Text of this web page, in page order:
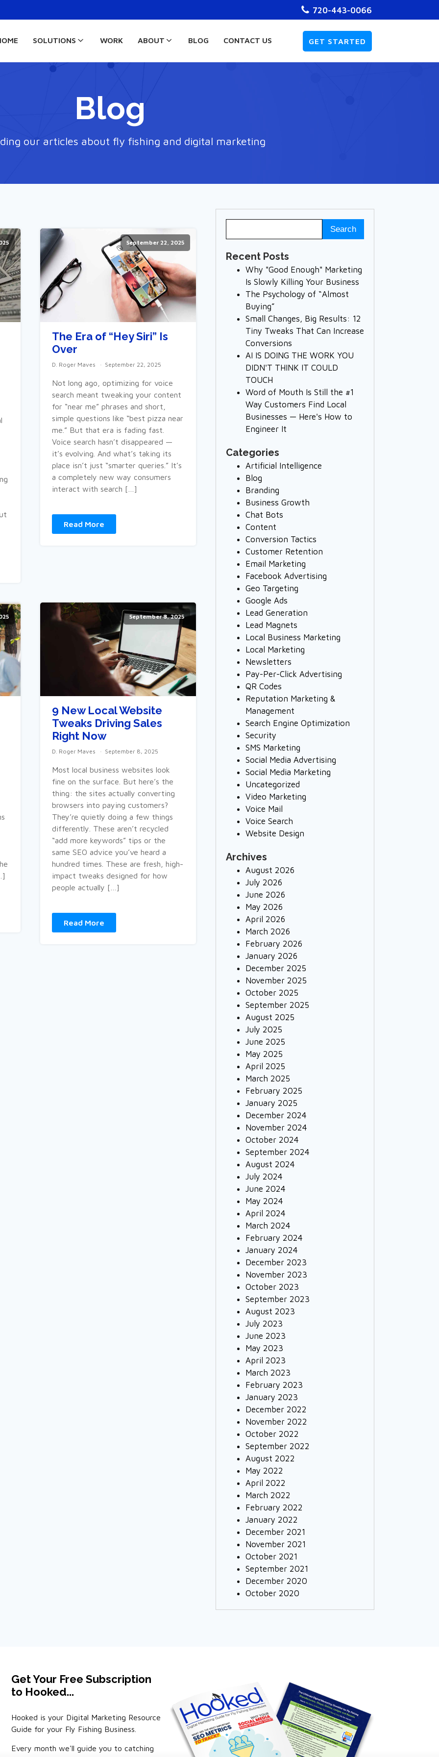
720-443-0066
SOLUTIONS WORK ABOUT BLOG CONTACT US GET STARTED
Blog
our articles about fly fishing and digital marketing
September 22, 2025
The Era of “Hey Siri” Is
Over
D. Roger Maves September 22, 2025
Not long ago, optimizing for voice
search meant tweaking your content
for “near me” phrases and short,
simple questions like “best pizza near
me.” But that era is fading fast.
Voice search hasn’t disappeared —
it’s evolving. And what’s taking its
place isn’t just “smarter queries.” It’s
a completely new way consumers
interact with search […]
Read More
September 8, 2025
9 New Local Website
Tweaks Driving Sales
Right Now
D. Roger Maves September 8, 2025
Most local business websites look
fine on the surface. But here’s the
thing: the sites actually converting
browsers into paying customers?
They’re quietly doing a few things
differently. These aren’t recycled
“add more keywords” tips or the
same SEO advice you’ve heard a
hundred times. These are fresh, high-
impact tweaks designed for how
people actually […]
Read More
Recent Posts
Why "Good Enough" Marketing
Is Slowly Killing Your Business
The Psychology of “Almost
Buying”
Small Changes, Big Results: 12
Tiny Tweaks That Can Increase
Conversions
AI IS DOING THE WORK YOU
DIDN'T THINK IT COULD
TOUCH
Word of Mouth Is Still the #1
Way Customers Find Local
Businesses — Here's How to
Engineer It
Categories
Artificial Intelligence
Blog
Branding
Business Growth
Chat Bots
Content
Conversion Tactics
Customer Retention
Email Marketing
Facebook Advertising
Geo Targeting
Google Ads
Lead Generation
Lead Magnets
Local Business Marketing
Local Marketing
Newsletters
Pay-Per-Click Advertising
QR Codes
Reputation Marketing &
Management
Search Engine Optimization
Security
SMS Marketing
Social Media Advertising
Social Media Marketing
Uncategorized
Video Marketing
Voice Mail
Voice Search
Website Design
Archives
August 2026
July 2026
June 2026
May 2026
April 2026
March 2026
February 2026
January 2026
December 2025
November 2025
October 2025
September 2025
August 2025
July 2025
June 2025
May 2025
April 2025
March 2025
February 2025
January 2025
December 2024
November 2024
October 2024
September 2024
August 2024
July 2024
June 2024
May 2024
April 2024
March 2024
February 2024
January 2024
December 2023
November 2023
October 2023
September 2023
August 2023
July 2023
June 2023
May 2023
April 2023
March 2023
February 2023
January 2023
December 2022
November 2022
October 2022
September 2022
August 2022
May 2022
April 2022
March 2022
February 2022
January 2022
December 2021
November 2021
October 2021
September 2021
December 2020
October 2020
Get Your Free Subscription
to Hooked...
Hooked is your Digital Marketing Resource
Guide for your Fly Fishing Business.
Every month we'll guide you to catching